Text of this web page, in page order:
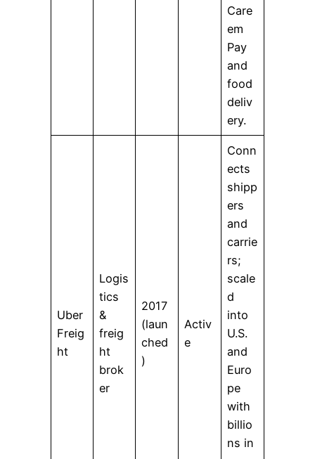
Care
em
Pay
and
food
deliv
ery.
Uber
Freig
ht
Logis
tics
&
freig
ht
brok
er
2017
(laun
ched
)
Activ
e
Conn
ects
shipp
ers
and
carrie
rs;
scale
d
into
U.S.
and
Euro
pe
with
billio
ns in